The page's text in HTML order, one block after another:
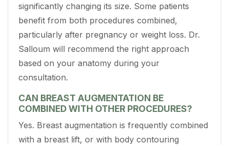
significantly changing its size. Some patients
benefit from both procedures combined,
particularly after pregnancy or weight loss. Dr.
Salloum will recommend the right approach
based on your anatomy during your
consultation.
CAN BREAST AUGMENTATION BE
COMBINED WITH OTHER PROCEDURES?
Yes. Breast augmentation is frequently combined
with a breast lift, or with body contouring